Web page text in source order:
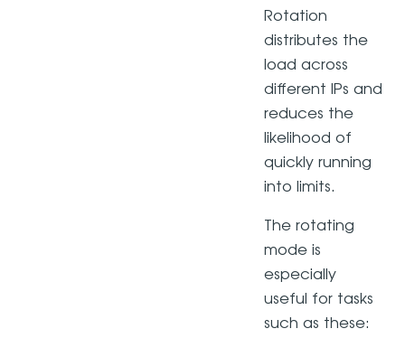
Rotation
distributes the
load across
different IPs and
reduces the
likelihood of
quickly running
into limits.
The rotating
mode is
especially
useful for tasks
such as these: